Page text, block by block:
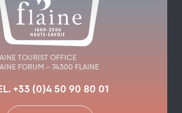
TOURIST OFFICE
FORUM – 74300 FLAINE
+33 (0)4 50 90 80 01